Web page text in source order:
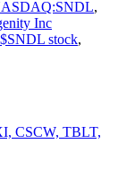
,
Inc
$SNDL stock,
CSCW, TBLT,